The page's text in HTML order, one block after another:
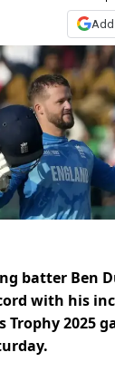
batter Ben
with his
Trophy 2025